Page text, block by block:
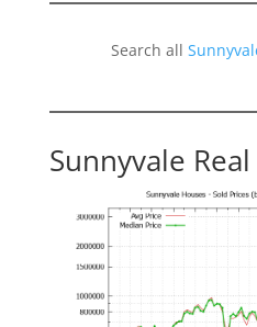
Search all
Sunnyvale